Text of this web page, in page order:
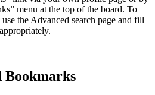
menu at the top of the board. To
the Advanced search page and fill
Bookmarks